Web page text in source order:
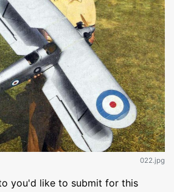
022.jpg
you'd like to submit for this